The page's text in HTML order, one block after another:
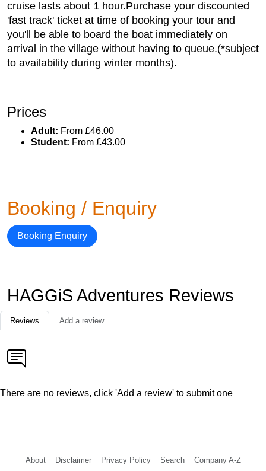
cruise lasts about 1 hour.Purchase your discounted
'fast track' ticket at time of booking your tour and
you'll be able to board the boat immediately on
arrival in the village without having to queue.(*subject
to availability during winter months).
Prices
Adult: From £46.00
Student: From £43.00
Booking / Enquiry
Booking Enquiry
HAGGiS Adventures Reviews
Reviews Add a review
There are no reviews, click 'Add a review' to submit one
About Disclaimer Privacy Policy Search Company A-Z